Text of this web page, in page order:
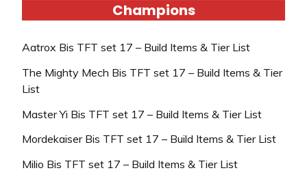
Champions
Aatrox Bis TFT set 17 – Build Items & Tier List
The Mighty Mech Bis TFT set 17 – Build Items & Tier
List
Master Yi Bis TFT set 17 – Build Items & Tier List
Mordekaiser Bis TFT set 17 – Build Items & Tier List
Milio Bis TFT set 17 – Build Items & Tier List